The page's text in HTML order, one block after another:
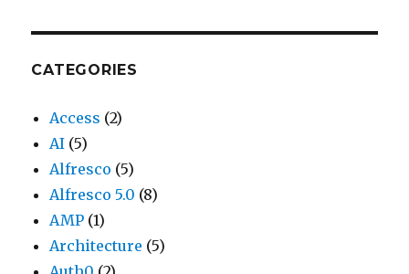
CATEGORIES
Access (2)
AI (5)
Alfresco (5)
Alfresco 5.0 (8)
AMP (1)
Architecture (5)